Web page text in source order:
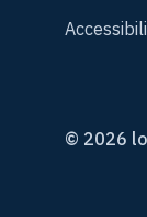
© 2026